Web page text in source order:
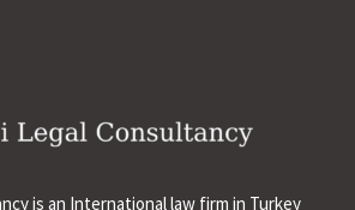
is an International law firm in Turkey